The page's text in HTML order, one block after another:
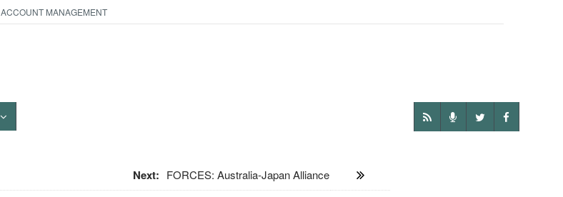
ACCOUNT MANAGEMENT
Next: FORCES: Australia-Japan Alliance